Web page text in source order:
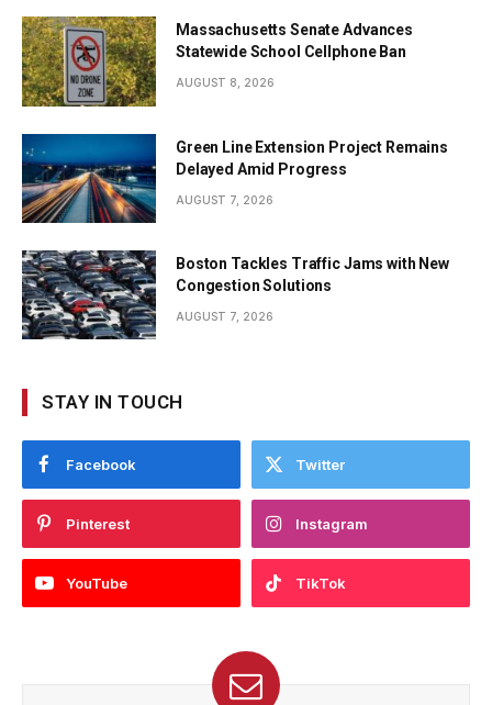
Massachusetts Senate Advances
Statewide School Cellphone Ban
AUGUST 8, 2026
Green Line Extension Project Remains
Delayed Amid Progress
AUGUST 7, 2026
Boston Tackles Traffic Jams with New
Congestion Solutions
AUGUST 7, 2026
STAY IN TOUCH
Facebook Twitter
Pinterest Instagram
YouTube TikTok